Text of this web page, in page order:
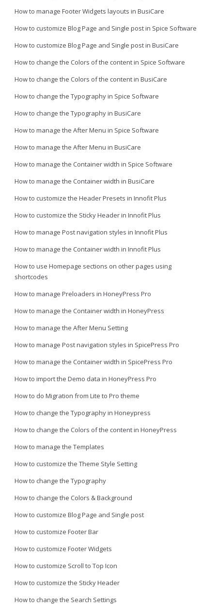
How to manage Footer Widgets layouts in BusiCare
How to customize Blog Page and Single post in Spice Software
How to customize Blog Page and Single post in BusiCare
How to change the Colors of the content in Spice Software
How to change the Colors of the content in BusiCare
How to change the Typography in Spice Software
How to change the Typography in BusiCare
How to manage the After Menu in Spice Software
How to manage the After Menu in BusiCare
How to manage the Container width in Spice Software
How to manage the Container width in BusiCare
How to customize the Header Presets in Innofit Plus
How to customize the Sticky Header in Innofit Plus
How to manage Post navigation styles in Innofit Plus
How to manage the Container width in Innofit Plus
How to use Homepage sections on other pages using
shortcodes
How to manage Preloaders in HoneyPress Pro
How to manage the Container width in HoneyPress
How to manage the After Menu Setting
How to manage Post navigation styles in SpicePress Pro
How to manage the Container width in SpicePress Pro
How to import the Demo data in HoneyPress Pro
How to do Migration from Lite to Pro theme
How to change the Typography in Honeypress
How to change the Colors of the content in HoneyPress
How to manage the Templates
How to customize the Theme Style Setting
How to change the Typography
How to change the Colors & Background
How to customize Blog Page and Single post
How to customize Footer Bar
How to customize Footer Widgets
How to customize Scroll to Top Icon
How to customize the Sticky Header
How to change the Search Settings